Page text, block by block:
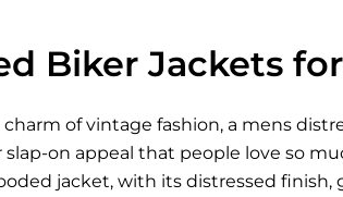
Biker Jackets
of vintage fashion, a mens
slap-on appeal that people love so
jacket, with its distressed